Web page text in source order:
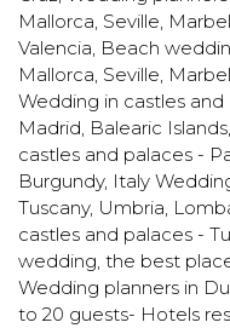
Mallorca, Seville,
Valencia, Beach
Mallorca, Seville,
Wedding in castles
Madrid, Balearic
castles and palaces -
Burgundy, Italy
Tuscany, Umbria,
castles and palaces -
wedding, the best
Wedding planners in
to 20 guests- Hotels